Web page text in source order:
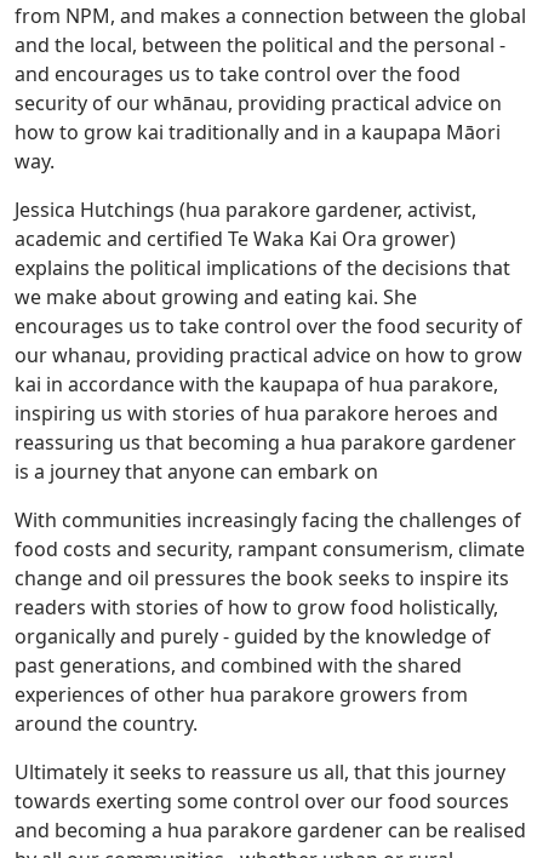
from NPM, and makes a connection between the global
and the local, between the political and the personal -
and encourages us to take control over the food
security of our whānau, providing practical advice on
how to grow kai traditionally and in a kaupapa Māori
way.
Jessica Hutchings (hua parakore gardener, activist,
academic and certified Te Waka Kai Ora grower)
explains the political implications of the decisions that
we make about growing and eating kai. She
encourages us to take control over the food security of
our whanau, providing practical advice on how to grow
kai in accordance with the kaupapa of hua parakore,
inspiring us with stories of hua parakore heroes and
reassuring us that becoming a hua parakore gardener
is a journey that anyone can embark on
With communities increasingly facing the challenges of
food costs and security, rampant consumerism, climate
change and oil pressures the book seeks to inspire its
readers with stories of how to grow food holistically,
organically and purely - guided by the knowledge of
past generations, and combined with the shared
experiences of other hua parakore growers from
around the country.
Ultimately it seeks to reassure us all, that this journey
towards exerting some control over our food sources
and becoming a hua parakore gardener can be realised